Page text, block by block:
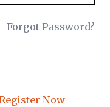
Forgot Password?
Now